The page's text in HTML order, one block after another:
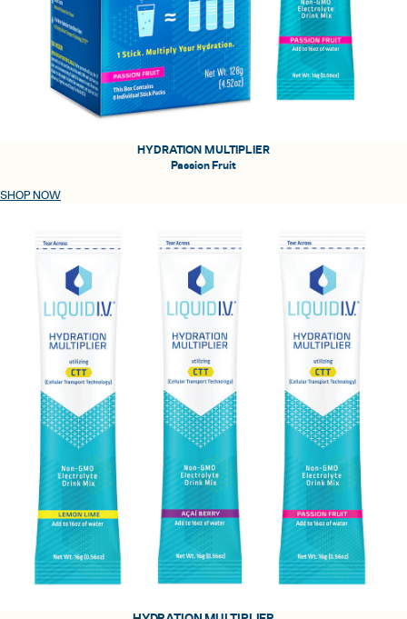
HYDRATION MULTIPLIER
Passion Fruit
SHOP NOW